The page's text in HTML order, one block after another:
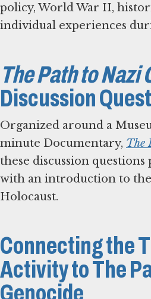
policy, World War II,
individual experiences
The Path to Nazi
Discussion
Organized around a
minute Documentary, The
these discussion
with an introduction to
Holocaust.
Connecting the
Activity to The
Genocide